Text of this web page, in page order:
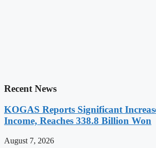
Recent News
KOGAS Reports Significant
Income, Reaches 338.8 Billion Won
August 7, 2026